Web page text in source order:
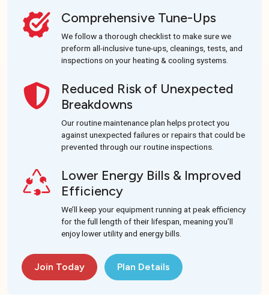
Comprehensive Tune-Ups
We follow a thorough checklist to make sure we
preform all-inclusive tune-ups, cleanings, tests, and
inspections on your heating & cooling systems.
Reduced Risk of Unexpected
Breakdowns
Our routine maintenance plan helps protect you
against unexpected failures or repairs that could be
prevented through our routine inspections.
Lower Energy Bills & Improved
Efficiency
We’ll keep your equipment running at peak efficiency
for the full length of their lifespan, meaning you’ll
enjoy lower utility and energy bills.
Join Today Plan Details